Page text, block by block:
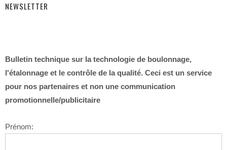
NEWSLETTER
Bulletin technique sur la technologie de boulonnage,
l'étalonnage et le contrôle de la qualité. Ceci est un service
pour nos partenaires et non une communication
promotionnelle/publicitaire
Prénom: